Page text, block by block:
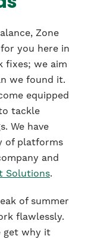
Zone
you here in
fixes; we aim
we found it.
equipped
tackle
We have
of platforms
and
Solutions.
of summer
flawlessly.
get why it